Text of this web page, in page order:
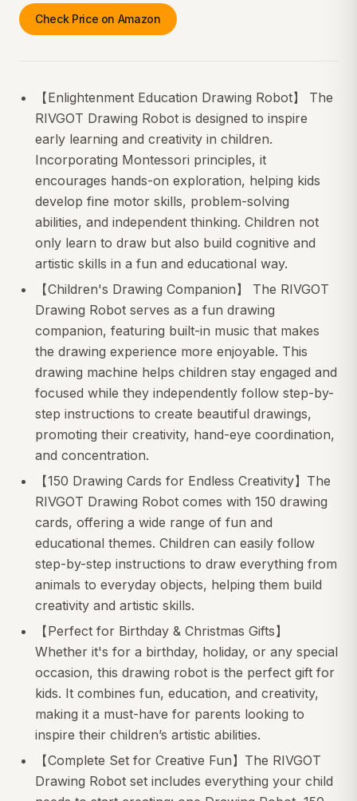
Check Price on Amazon
【Enlightenment Education Drawing Robot】 The
RIVGOT Drawing Robot is designed to inspire
early learning and creativity in children.
Incorporating Montessori principles, it
encourages hands-on exploration, helping kids
develop fine motor skills, problem-solving
abilities, and independent thinking. Children not
only learn to draw but also build cognitive and
artistic skills in a fun and educational way.
【Children's Drawing Companion】 The RIVGOT
Drawing Robot serves as a fun drawing
companion, featuring built-in music that makes
the drawing experience more enjoyable. This
drawing machine helps children stay engaged and
focused while they independently follow step-by-
step instructions to create beautiful drawings,
promoting their creativity, hand-eye coordination,
and concentration.
【150 Drawing Cards for Endless Creativity】The
RIVGOT Drawing Robot comes with 150 drawing
cards, offering a wide range of fun and
educational themes. Children can easily follow
step-by-step instructions to draw everything from
animals to everyday objects, helping them build
creativity and artistic skills.
【Perfect for Birthday & Christmas Gifts】
Whether it's for a birthday, holiday, or any special
occasion, this drawing robot is the perfect gift for
kids. It combines fun, education, and creativity,
making it a must-have for parents looking to
inspire their children’s artistic abilities.
【Complete Set for Creative Fun】The RIVGOT
Drawing Robot set includes everything your child